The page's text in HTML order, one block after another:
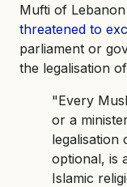
Mufti of Lebanon
threatened to
parliament or
the legalisation
"Every
or a
legalisation
optional, is
Islamic